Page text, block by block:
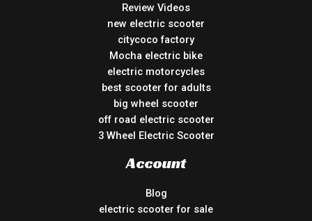
Review Videos
new electric scooter
citycoco factory
Mocha electric bike
electric motorcycles
best scooter for adults
big wheel scooter
off road electric scooter
3 Wheel Electric Scooter
Account
Blog
electric scooter for sale